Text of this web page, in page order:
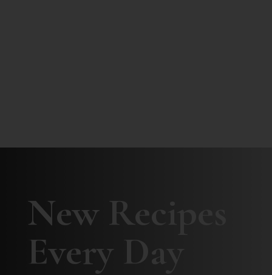
New Recipes
Every Day